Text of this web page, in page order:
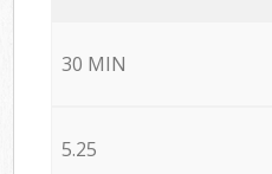
30 MIN
5.25